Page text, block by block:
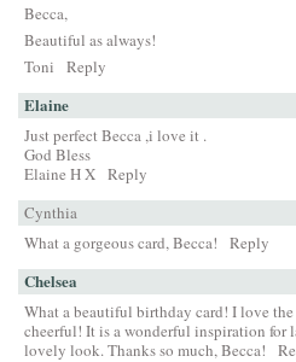
Becca,
Beautiful as always!
Toni
Reply
Elaine
Just perfect Becca ,i love it .
God Bless
Elaine H X Reply
Cynthia
What a gorgeous card, Becca! Reply
Chelsea
What a beautiful birthday card! I love the
cheerful! It is a wonderful inspiration for
lovely look. Thanks so much, Becca!